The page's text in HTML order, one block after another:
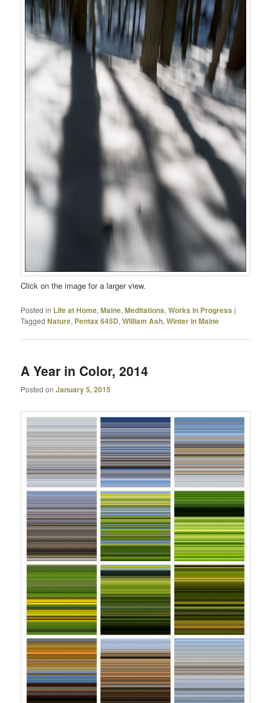
Click on the image for a larger view.
Posted in Life at Home,Maine,Meditations,Works in Progress |
Tagged Nature, Pentax 645D,William Ash,Winter in Maine
A Year in Color, 2014
Posted onJanuary 5, 2015